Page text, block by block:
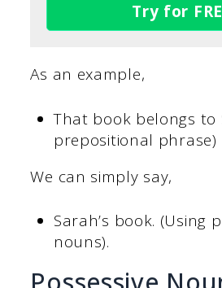
Try for
As an example,
That book belongs to
prepositional phrase)
We can simply say,
Sarah’s book. (Using
nouns).